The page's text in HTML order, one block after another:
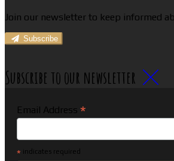
Join our newsletter to keep informed
Subscribe
Subscribe to our newsletter
Email Address *
* indicates required